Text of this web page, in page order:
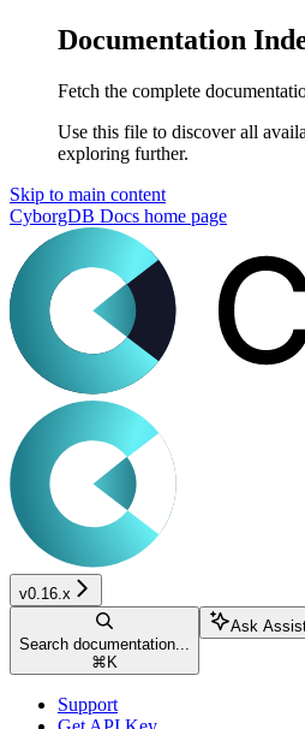
Documentation
Fetch the complete
Use this file to discover all
exploring further.
Skip to main content
CyborgDB Docs home page
v0.16.x
Search documentation...
⌘ K
Ask
Support